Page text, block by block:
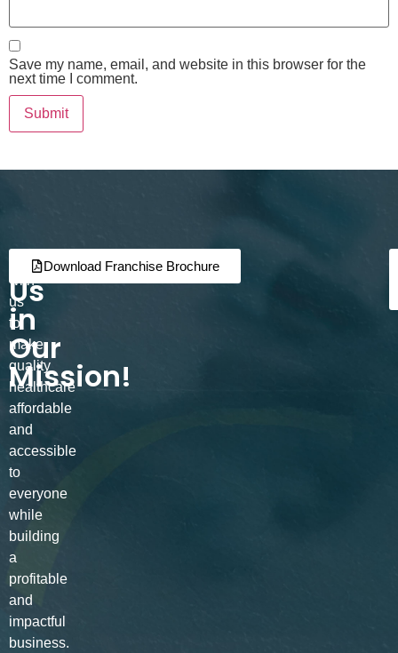
Save my name, email, and website in this browser for the
next time I comment.
Join
Us
in
Our
Mission!
Partner
with
us
to
make
quality
healthcare
affordable
and
accessible
to
everyone
while
building
a
profitable
and
impactful
business.
Download Franchise Brochure